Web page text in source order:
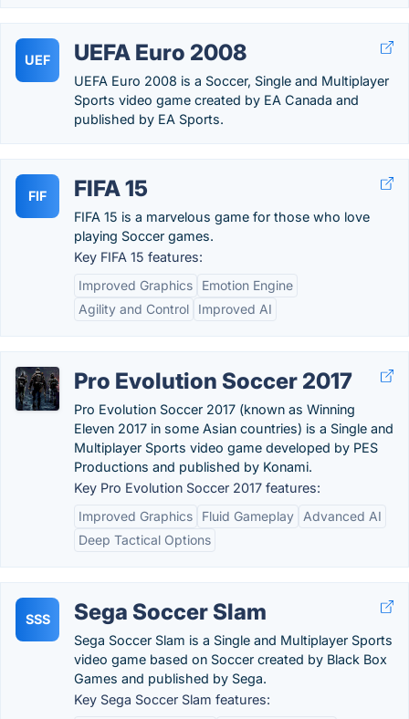
UEF UEFA Euro 2008
UEFA Euro 2008 is a Soccer, Single and Multiplayer
Sports video game created by EA Canada and
published by EA Sports.
FIF FIFA 15
FIFA 15 is a marvelous game for those who love
playing Soccer games.
Key FIFA 15 features:
Improved Graphics
Emotion Engine
Agility and Control
Improved AI
Pro Evolution Soccer 2017
Pro Evolution Soccer 2017 (known as Winning
Eleven 2017 in some Asian countries) is a Single and
Multiplayer Sports video game developed by PES
Productions and published by Konami.
Key Pro Evolution Soccer 2017 features:
Improved Graphics
Fluid Gameplay
Advanced AI
Deep Tactical Options
SSS Sega Soccer Slam
Sega Soccer Slam is a Single and Multiplayer Sports
video game based on Soccer created by Black Box
Games and published by Sega.
Key Sega Soccer Slam features: